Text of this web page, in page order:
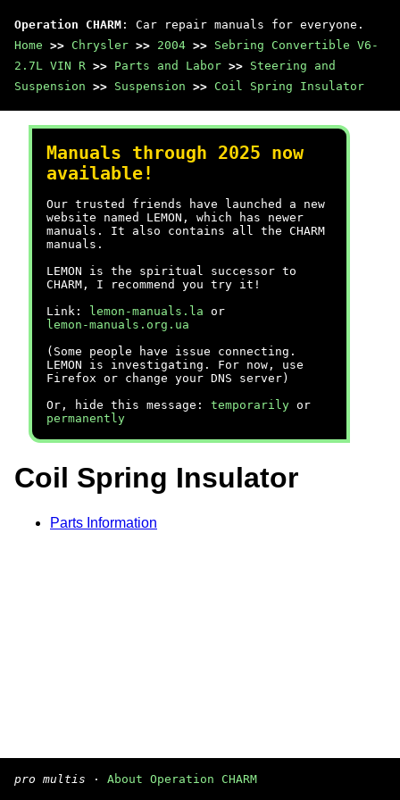
Operation CHARM : Car repair manuals for everyone.
Home >> Chrysler >> 2004 >> Sebring Convertible V6-
2.7L VIN R >> Parts and Labor >> Steering and
Suspension >> Suspension >> Coil Spring Insulator
Manuals through 2025 now
available!
Our trusted friends have launched a new
website named LEMON, which has newer
manuals. It also contains all the CHARM
manuals.
LEMON is the spiritual successor to
CHARM, I recommend you try it!
Link:
lemon-manuals.la or
lemon-manuals.org.ua
(Some people have issue connecting.
LEMON is investigating. For now, use
Firefox or change your DNS server)
Or, hide this message: temporarily or
permanently
Coil Spring Insulator
Parts Information
pro multis · About Operation CHARM